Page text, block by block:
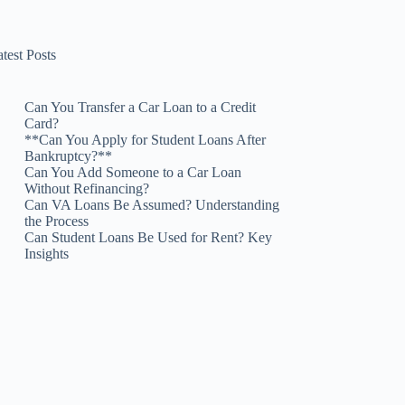
Posts
Can You Transfer a Car Loan to a Credit
Card?
**Can You Apply for Student Loans After
Bankruptcy?**
Can You Add Someone to a Car Loan
Without Refinancing?
Can VA Loans Be Assumed? Understanding
the Process
Can Student Loans Be Used for Rent? Key
Insights